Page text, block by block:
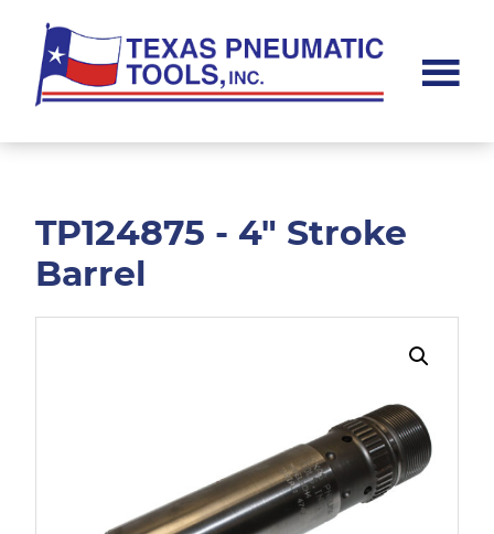
main
content
footer
Pneumatic
TP124875 - 4" Stroke
Barrel